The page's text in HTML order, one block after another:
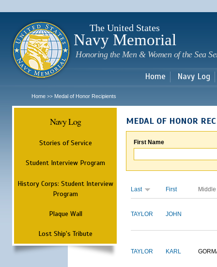
The United States
Navy Memorial
Honoring the Men & Women of the Sea
Home Navy Log
Home >> Medal of Honor Recipients
Navy Log
Stories of Service
Student Interview Program
History Corps: Student Interview
Program
Plaque Wall
Lost Ship's Tribute
MEDAL OF HONOR
First Name
Last First Middle
TAYLOR JOHN
TAYLOR KARL